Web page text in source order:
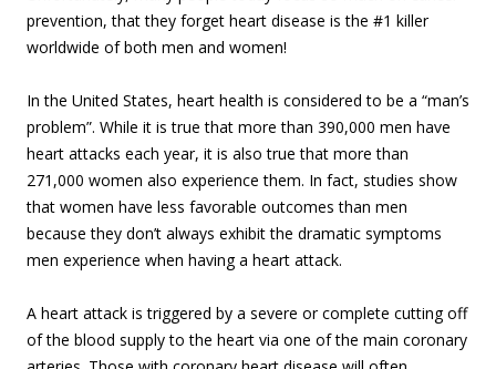
prevention, that they forget heart disease is the #1 killer
worldwide of both men and women!
In the United States, heart health is considered to be a “man’s
problem”. While it is true that more than 390,000 men have
heart attacks each year, it is also true that more than
271,000 women also experience them. In fact, studies show
that women have less favorable outcomes than men
because they don’t always exhibit the dramatic symptoms
men experience when having a heart attack.
A heart attack is triggered by a severe or complete cutting off
of the blood supply to the heart via one of the main coronary